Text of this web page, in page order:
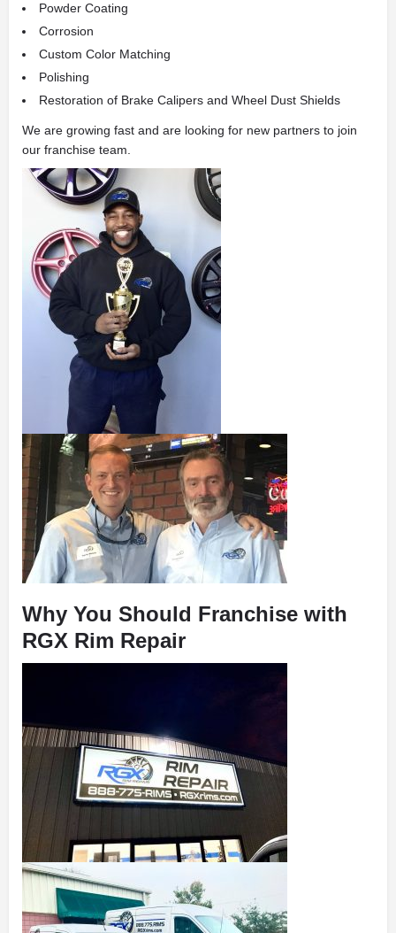
Powder Coating
Corrosion
Custom Color Matching
Polishing
Restoration of Brake Calipers and Wheel Dust Shields
We are growing fast and are looking for new partners to join
our franchise team.
Why You Should Franchise with
RGX Rim Repair